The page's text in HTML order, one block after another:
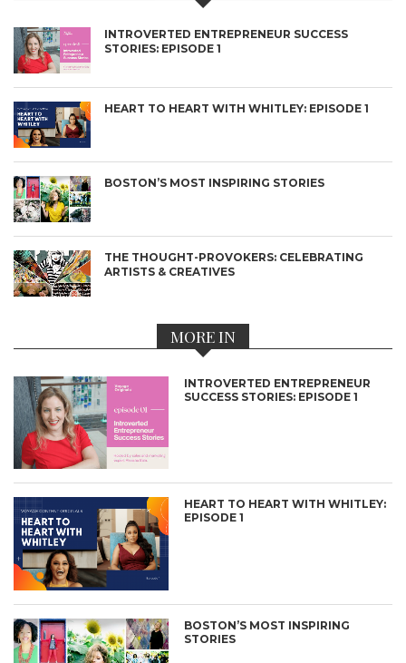
INTROVERTED ENTREPRENEUR SUCCESS
STORIES: EPISODE 1
HEART TO HEART WITH WHITLEY: EPISODE 1
BOSTON’S MOST INSPIRING STORIES
THE THOUGHT-PROVOKERS: CELEBRATING
ARTISTS & CREATIVES
MORE IN
INTROVERTED ENTREPRENEUR
SUCCESS STORIES: EPISODE 1
HEART TO HEART WITH WHITLEY:
EPISODE 1
BOSTON’S MOST INSPIRING
STORIES